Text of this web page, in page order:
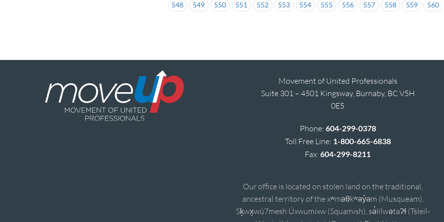
548 549 550 551 552 553 554 555 556 557 558 559 560
Movement of United Professionals
Suite 301 – 4501 Kingsway, Burnaby, BC V5H
0E5
Phone: 604-299-0378
Toll Free Line: 1-800-665-6838
Fax:604-299-8211
Our office is located on stolen land on the traditional,
ancestral territory of the xʷməθkʷəy̓əm (Musqueam),
Sḵwx̱wú7mesh Úxwumixw (Squamish), sə̓lílwətaʔɬ (Tsleil-